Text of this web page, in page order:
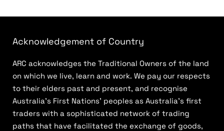
Acknowledgement of Country
ARC acknowledges the Traditional Owners of the land
on which we live, learn and work. We pay our respects
to their elders past and present, and recognise
Australia’s First Nations’ peoples as Australia’s first
traders with a sophisticated network of trading
paths that have facilitated the exchange of goods,